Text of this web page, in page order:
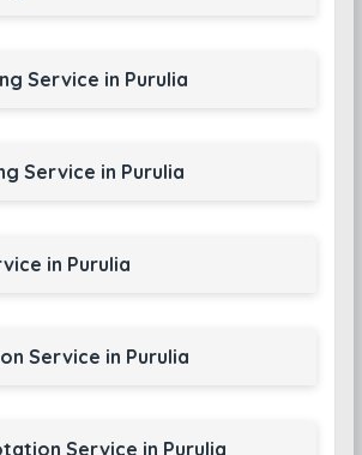
Service in Purulia
Service in Purulia
in Purulia
Service in Purulia
Service in Purulia